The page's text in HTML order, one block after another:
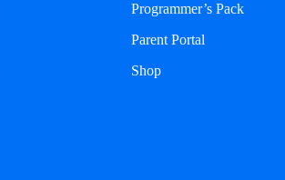
Programmer’s Pack
Parent Portal
Shop